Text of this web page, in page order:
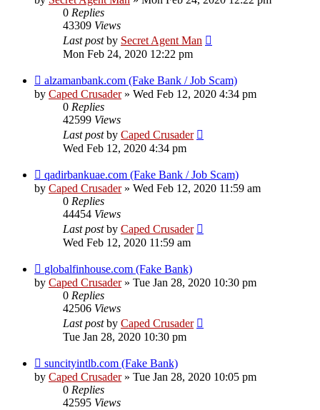
0 Replies
43309 Views
Last postby Secret Agent Man
Mon Feb 24, 2020 12:22 pm
alzamanbank.com (Fake Bank / Job Scam)
by Caped Crusader» Wed Feb 12, 2020 4:34 pm
0 Replies
42599 Views
Last postby Caped Crusader
Wed Feb 12, 2020 4:34 pm
qadirbankuae.com (Fake Bank / Job Scam)
by Caped Crusader» Wed Feb 12, 2020 11:59 am
0 Replies
44454 Views
Last postby Caped Crusader
Wed Feb 12, 2020 11:59 am
globalfinhouse.com (Fake Bank)
by Caped Crusader» Tue Jan 28, 2020 10:30 pm
0 Replies
42506 Views
Last postby Caped Crusader
Tue Jan 28, 2020 10:30 pm
suncityintlb.com (Fake Bank)
by Caped Crusader» Tue Jan 28, 2020 10:05 pm
0 Replies
42595 Views